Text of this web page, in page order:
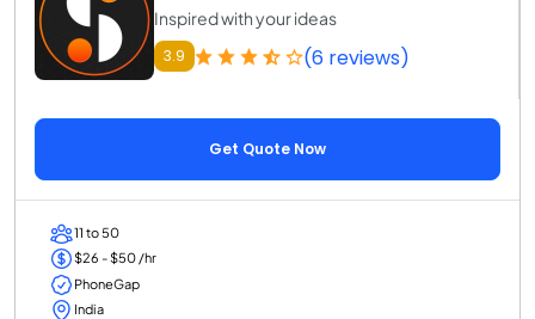
Inspired with your ideas
3.9 (6 reviews)
Get Quote Now
11 to 50
$26 - $50 /hr
PhoneGap
India